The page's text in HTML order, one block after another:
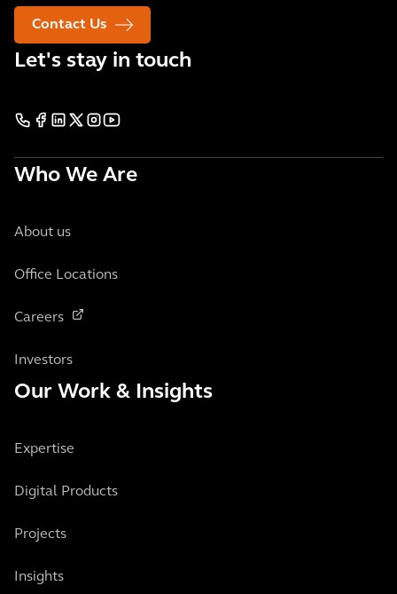
Contact Us
Let's stay in touch
Who We Are
About us
Office Locations
Careers
Investors
Our Work & Insights
Expertise
Digital Products
Projects
Insights